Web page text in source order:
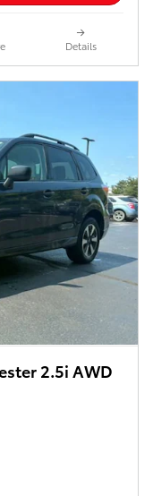
Details
2.5i AWD